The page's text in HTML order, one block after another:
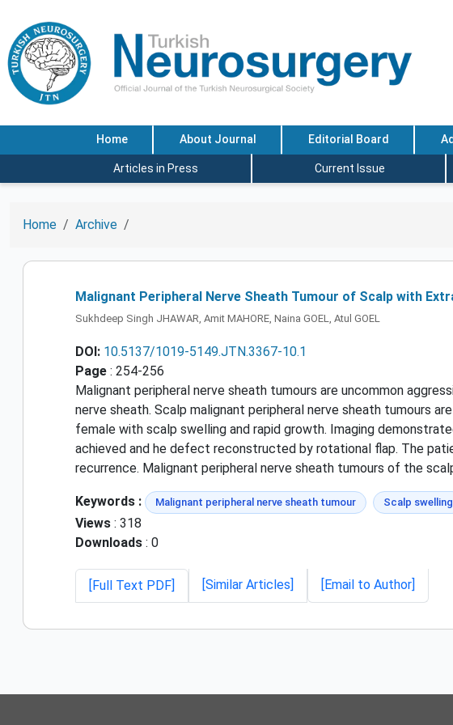
Home About Journal Editorial Board
Articles in Press Current Issue
Home Archive
Malignant Peripheral Nerve Sheath Tumour of Scalp with
Sukhdeep Singh JHAWAR, Amit MAHORE, Naina GOEL, Atul GOEL
DOI: 10.5137/1019-5149.JTN.3367-10.1
Page : 254-256
Malignant peripheral nerve sheath tumours are uncommon
nerve sheath. Scalp malignant peripheral nerve sheath tumours
female with scalp swelling and rapid growth. Imaging
achieved and he defect reconstructed by rotational flap. The
recurrence. Malignant peripheral nerve sheath tumours of the
Keywords : Malignant peripheral nerve sheath tumour Scalp swelling
Views : 318
Downloads : 0
[Full Text PDF] [Similar Articles] [Email to Author]